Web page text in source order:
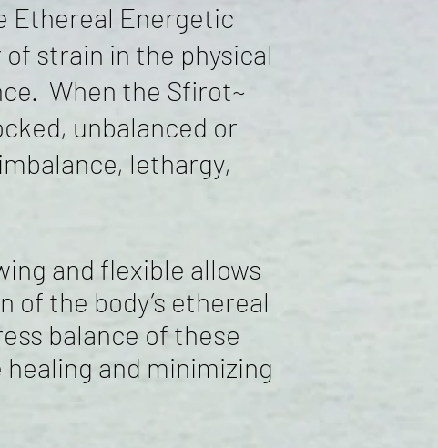
Ethereal Energetic
strain in the physical
When the Sfirot~
unbalanced or
lethargy,
and flexible allows
the body’s ethereal
balance of these
and minimizing